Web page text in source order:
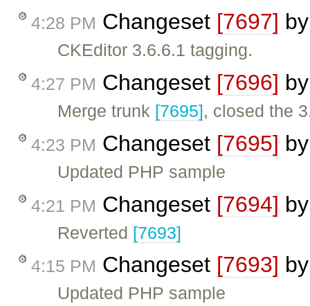
4:28 PM Changeset [7697]
CKEditor 3.6.6.1 tagging.
4:27 PM Changeset [7696]
Merge trunk [7695], closed the
4:23 PM Changeset [7695]
Updated PHP sample
4:21 PM Changeset [7694]
Reverted [7693]
4:15 PM Changeset [7693]
Updated PHP sample